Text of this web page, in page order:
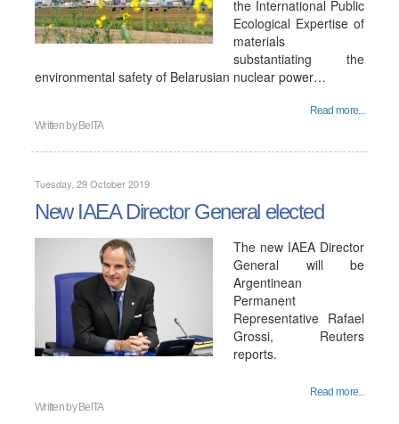
the International Public
Ecological Expertise of
materials
substantiating the
environmental safety of Belarusian nuclear power…
Read more...
Written by BelTA
Tuesday, 29 October 2019
New IAEA Director General elected
The new IAEA Director
General will be
Argentinean
Permanent
Representative Rafael
Grossi, Reuters
reports.
Read more...
Written by BelTA